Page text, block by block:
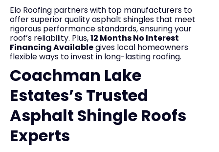
Elo Roofing partners with top manufacturers to
offer superior quality asphalt shingles that meet
rigorous performance standards, ensuring your
roof’s reliability. Plus,12 Months No Interest
Financing Availablegives local homeowners
flexible ways to invest in long-lasting roofing.
Coachman Lake
Estates’s Trusted
Asphalt Shingle Roofs
Experts